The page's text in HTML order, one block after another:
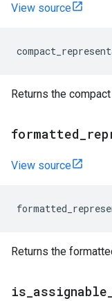
View source
Returns the
formatted
View source
Returns the
is assignable